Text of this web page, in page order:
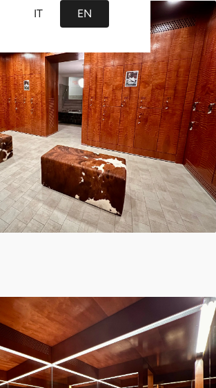
IT EN